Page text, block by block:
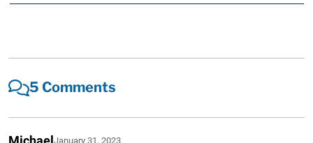
5 Comments
January 31, 2023